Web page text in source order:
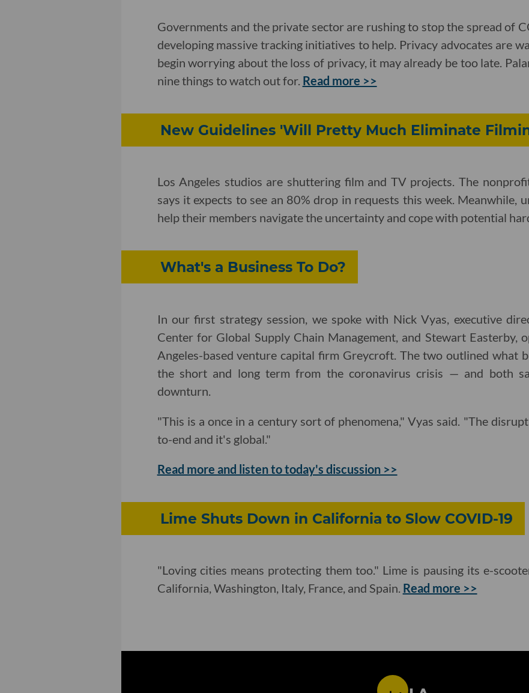
Governments and the private sector are rushing to stop the spread of
developing massive tracking initiatives to help. Privacy advocates are
begin worrying about the loss of privacy, it may already be too late.
nine things to watch out for. Read more >>
New Guidelines 'Will Pretty Much Eliminate
Los Angeles studios are shuttering film and TV projects. The
says it expects to see an 80% drop in requests this week. Meanwhile,
help their members navigate the uncertainty and cope with potential
What's a Business To Do?
In our first strategy session, we spoke with Nick Vyas, executive
Center for Global Supply Chain Management, and Stewart Easterby,
Angeles-based venture capital firm Greycroft. The two outlined what
the short and long term from the coronavirus crisis — and both
downturn.
"This is a once in a century sort of phenomena," Vyas said. "The
to-end and it's global."
Read more and listen to today's discussion >>
Lime Shuts Down in California to Slow COVID-19
"Loving cities means protecting them too." Lime is pausing its e-
California, Washington, Italy, France, and Spain. Read more >>